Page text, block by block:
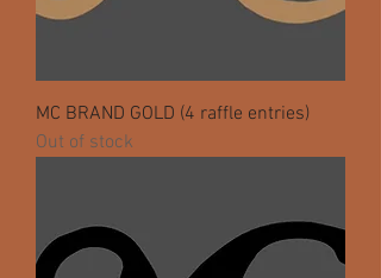
MC BRAND GOLD (4 raffle entries)
Out of stock